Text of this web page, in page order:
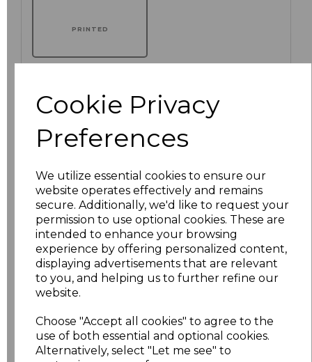
Cookie Privacy
Preferences
We utilize essential cookies to ensure our
website operates effectively and remains
secure. Additionally, we'd like to request your
permission to use optional cookies. These are
intended to enhance your browsing
experience by offering personalized content,
displaying advertisements that are relevant
to you, and helping us to further refine our
website.
Choose "Accept all cookies" to agree to the
use of both essential and optional cookies.
Alternatively, select "Let me see" to
PRINTED
Click here to add another logo to this item
characters left
Size Price
XS £73.86
£73.86
M £73.86